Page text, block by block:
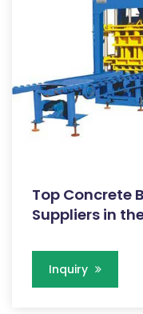
Top Concrete
Suppliers in
Inquiry